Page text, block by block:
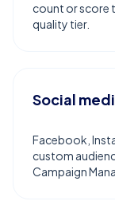
count or score
quality tier.
Social
Facebook,
custom
Campaign